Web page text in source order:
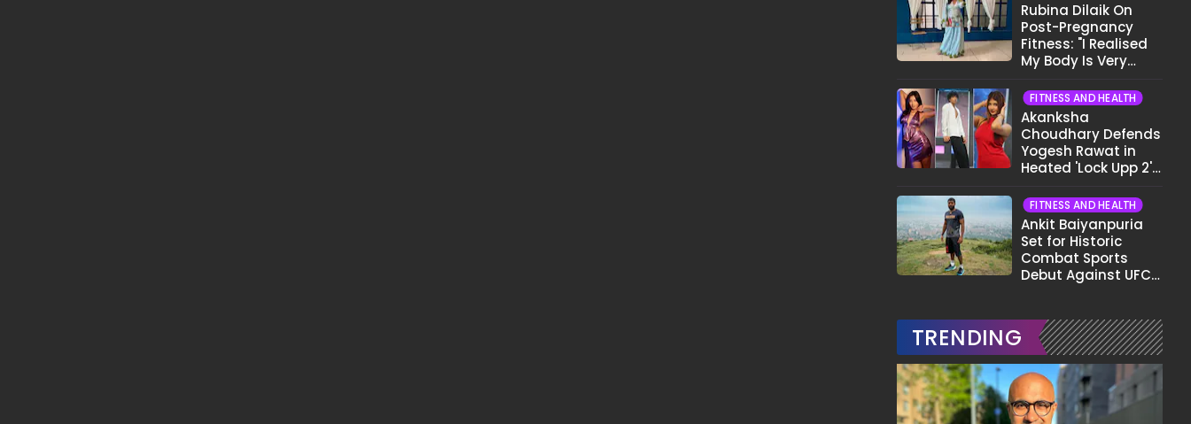
Rubina Dilaik On
Post-Pregnancy
Fitness: "I Realised
My Body Is Very
FITNESS AND HEALTH
Akanksha
Choudhary Defends
Yogesh Rawat in
Heated 'Lock Upp 2'
Pata Wo Suicidal
Tha?"
FITNESS AND HEALTH
Ankit Baiyanpuria
Set for Historic
Combat Sports
Debut Against UFC
Fight
TRENDING